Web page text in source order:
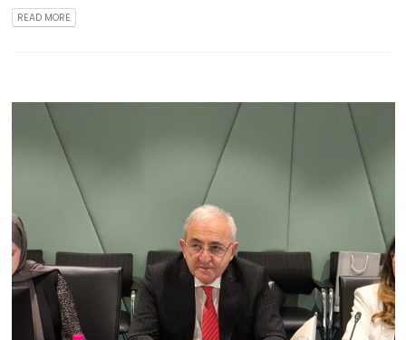
READ MORE